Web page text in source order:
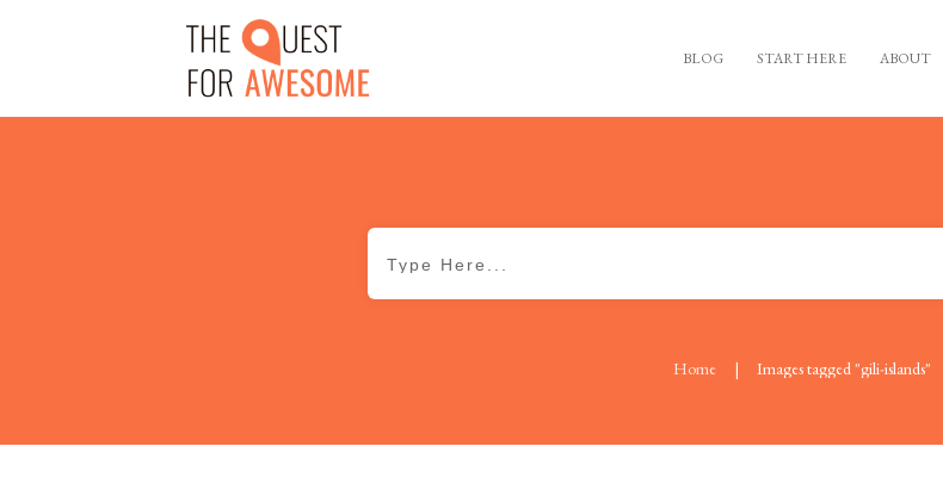
BLOG START HERE ABOUT
Home | Images tagged "gili-islands"